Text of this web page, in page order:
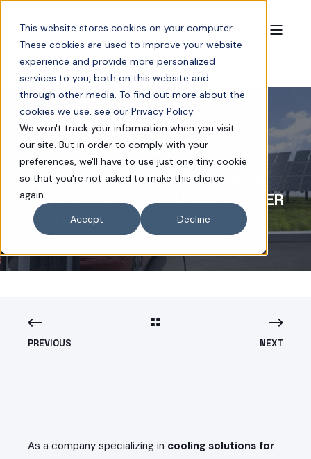
This website stores cookies on your computer.
These cookies are used to improve your website
experience and provide more personalized
services to you, both on this website and
through other media. To find out more about the
cookies we use, see our Privacy Policy.
We won't track your information when you visit
our site. But in order to comply with your
preferences, we'll have to use just one tiny cookie
so that you're not asked to make this choice
again.
Accept
Decline
JUN 4, 2025 2:19:43 PM 4 MIN READ
WHY THERMAL MANAGEMENT IS
THE KEY TO THE FUTURE OF POWER
ELECTRONICS
PREVIOUS NEXT
As a company specializing in cooling solutions for